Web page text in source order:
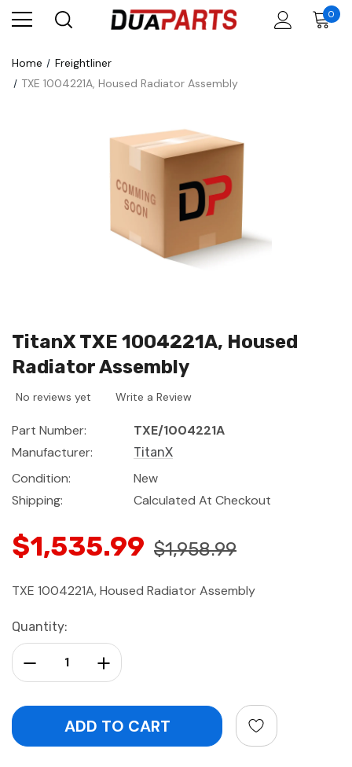
0
Home
Freightliner
TXE 1004221A, Housed Radiator Assembly
TitanX TXE 1004221A, Housed
Radiator Assembly
No reviews yet Write a Review
Part Number:
TXE/1004221A
Manufacturer:
TitanX
Condition:
New
Shipping:
Calculated At Checkout
$1,535.99 $1,958.99
TXE 1004221A, Housed Radiator Assembly
Current
Stock:
Quantity:
Increase Quantity:
Decrease Quantity: